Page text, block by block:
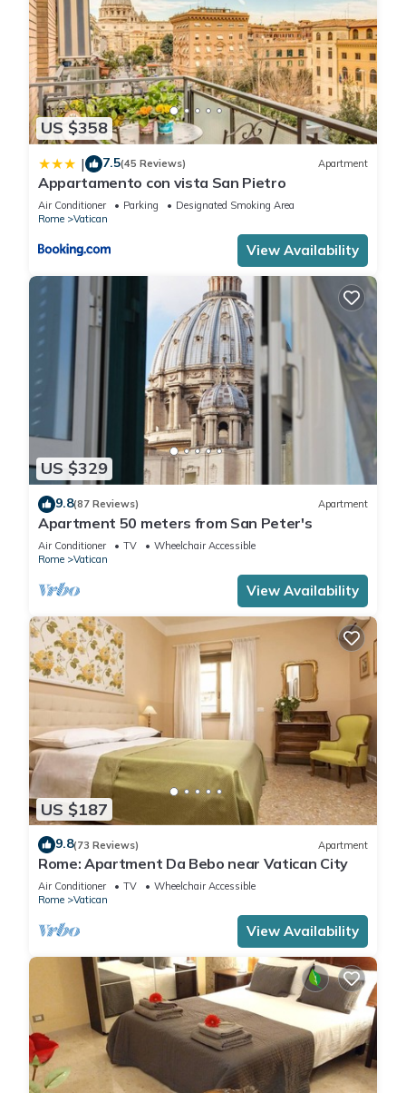
US $358
| 7.5(45 Reviews) Apartment
Appartamento con vista San Pietro
Air Conditioner Parking
Designated Smoking Area
Rome
Vatican
View Availability
US $329
9.8(87 Reviews) Apartment
Apartment 50 meters from San Peter's
Air Conditioner TV
Wheelchair Accessible
Rome
Vatican
View Availability
US $187
9.8(73 Reviews) Apartment
Rome: Apartment Da Bebo near Vatican City
Air Conditioner TV
Wheelchair Accessible
Rome
Vatican
View Availability